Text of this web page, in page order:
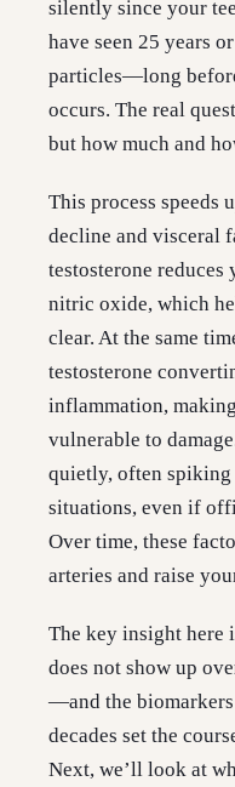
silently since your
have seen 25 years
particles—long
occurs. The real
but how much and
This process speeds
decline and visceral
testosterone
nitric oxide, which
clear. At the same
testosterone
inflammation,
vulnerable to
quietly, often
situations, even if
Over time, these
arteries and raise
The key insight here
does not show up
—and the
decades set the
Next, we’ll look at